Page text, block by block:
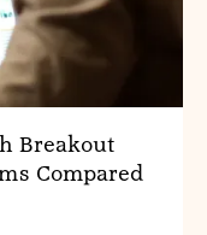
Breakout
Compared